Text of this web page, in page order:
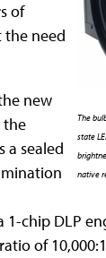
The
state
native
of
need
new
the
a sealed
chip DLP
of